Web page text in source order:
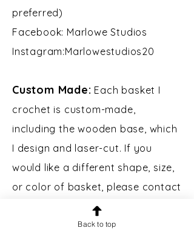
preferred)
Facebook: Marlowe Studios
Instagram:Marlowestudios20​​
Custom Made: Each basket I
crochet is custom-made,
including the wooden base, which
I design and laser-cut. If you
would like a different shape, size,
or color of basket, please contact
Custom Engraving:
Back to top